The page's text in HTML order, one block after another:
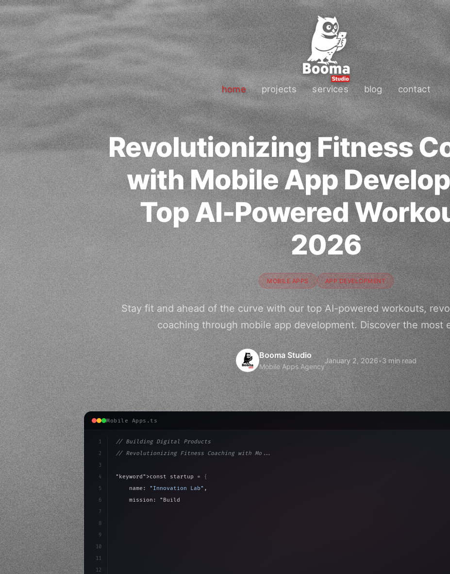
home projects services blog contact
Revolutionizing Fitness
with Mobile App
Top AI-Powered
2026
MOBILE APPS APP DEVELOPMENT
Stay fit and ahead of the curve with our top AI-powered workouts,
coaching through mobile app development. Discover the most
Booma Studio
Mobile Apps Agency
January 2, 2026•3 min read
Mobile Apps.ts
1
2
3
4
5
6
7
8
9
10
11
12
// Building Digital Products
// Revolutionizing Fitness Coaching with Mo...
"keyword" >const startup = {
    name:
"Innovation Lab" ,
    mission:
"Build amazing apps"